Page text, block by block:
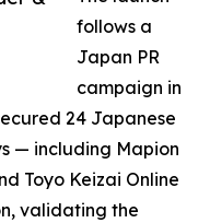
follows a
Japan PR
campaign in
24 Japanese
— including Mapion
Toyo Keizai Online
validating the